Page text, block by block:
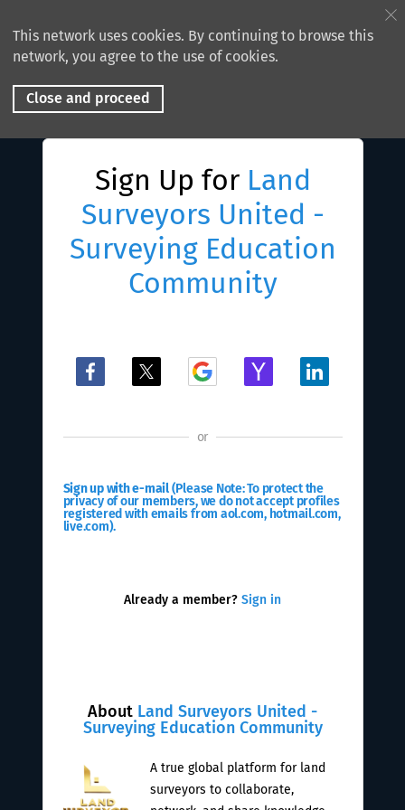
This network uses cookies. By continuing to browse this
network, you agree to the use of cookies.
Close and proceed
Sign Up for Land
Surveyors United -
Surveying Education
Community
About Land Surveyors United -
Surveying Education Community
A true global platform for land
surveyors to collaborate,
or
Sign up with e-mail(Please Note: To protect the
privacy of our members, we do not accept profiles
registered with emails from aol.com, hotmail.com,
live.com).
Already a member? Sign in